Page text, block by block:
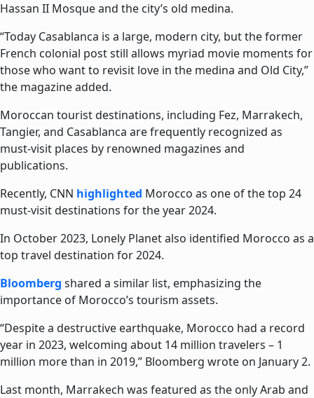
Hassan II Mosque and the city’s old medina.
“Today Casablanca is a large, modern city, but the former
French colonial post still allows myriad movie moments for
those who want to revisit love in the medina and Old City,”
the magazine added.
Moroccan tourist destinations, including Fez, Marrakech,
Tangier, and Casablanca are frequently recognized as
must-visit places by renowned magazines and
publications.
Recently, CNN highlighted Morocco as one of the top 24
must-visit destinations for the year 2024.
In October 2023, Lonely Planet also identified Morocco as a
top travel destination for 2024.
Bloomberg shared a similar list, emphasizing the
importance of Morocco’s tourism assets.
“Despite a destructive earthquake, Morocco had a record
year in 2023, welcoming about 14 million travelers – 1
million more than in 2019,” Bloomberg wrote on January 2.
Last month, Marrakech was featured as the only Arab and